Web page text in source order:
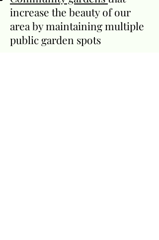
increase the beauty of our
area by maintaining multiple
public garden spots